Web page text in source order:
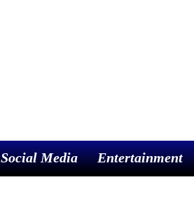
Social Media Entertainment